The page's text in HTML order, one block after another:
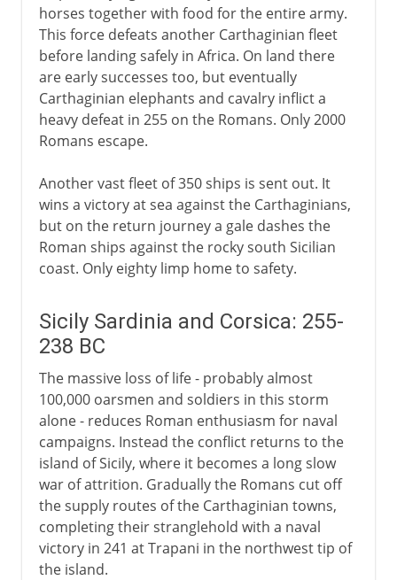
horses together with food for the entire army.
This force defeats another Carthaginian fleet
before landing safely in Africa. On land there
are early successes too, but eventually
Carthaginian elephants and cavalry inflict a
heavy defeat in 255 on the Romans. Only 2000
Romans escape.
Another vast fleet of 350 ships is sent out. It
wins a victory at sea against the Carthaginians,
but on the return journey a gale dashes the
Roman ships against the rocky south Sicilian
coast. Only eighty limp home to safety.
Sicily Sardinia and Corsica: 255-
238 BC
The massive loss of life - probably almost
100,000 oarsmen and soldiers in this storm
alone - reduces Roman enthusiasm for naval
campaigns. Instead the conflict returns to the
island of Sicily, where it becomes a long slow
war of attrition. Gradually the Romans cut off
the supply routes of the Carthaginian towns,
completing their stranglehold with a naval
victory in 241 at Trapani in the northwest tip of
the island.